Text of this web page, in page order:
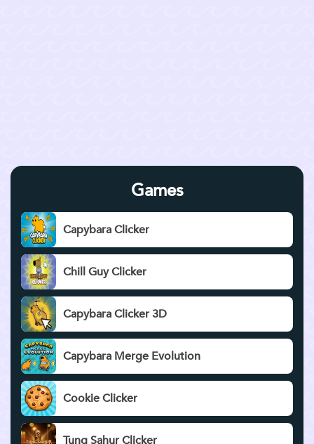
Games
Capybara Clicker
Chill Guy Clicker
Capybara Clicker 3D
Capybara Merge Evolution
Cookie Clicker
Tung Sahur Clicker